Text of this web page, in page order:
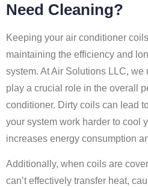
Need Cleaning?
Keeping your air conditioner
maintaining the efficiency and
system. At Air Solutions LLC,
play a crucial role in the overall
conditioner. Dirty coils can lead
your system work harder to cool
increases energy consumption
Additionally, when coils are
can’t effectively transfer heat,